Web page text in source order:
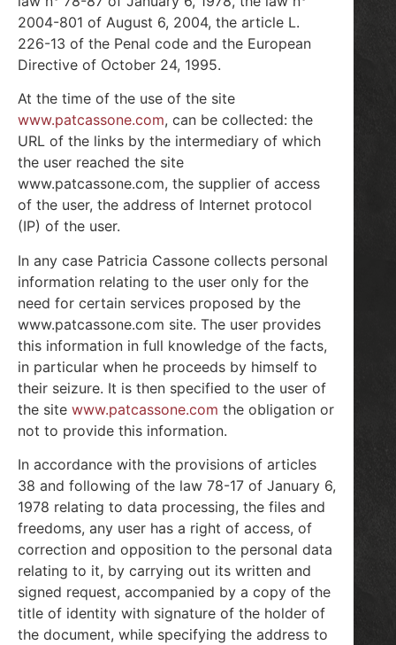
2004-801 of August 6, 2004, the article L.
226-13 of the Penal code and the European
Directive of October 24, 1995.
At the time of the use of the site
www.patcassone.com, can be collected: the
URL of the links by the intermediary of which
the user reached the site
www.patcassone.com, the supplier of access
of the user, the address of Internet protocol
(IP) of the user.
In any case Patricia Cassone collects personal
information relating to the user only for the
need for certain services proposed by the
www.patcassone.com site. The user provides
this information in full knowledge of the facts,
in particular when he proceeds by himself to
their seizure. It is then specified to the user of
the site www.patcassone.com the obligation or
not to provide this information.
In accordance with the provisions of articles
38 and following of the law 78-17 of January 6,
1978 relating to data processing, the files and
freedoms, any user has a right of access, of
correction and opposition to the personal data
relating to it, by carrying out its written and
signed request, accompanied by a copy of the
title of identity with signature of the holder of
the document, while specifying the address to